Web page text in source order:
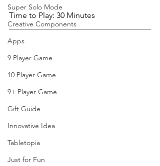
Super Solo Mode
Creative Components
Apps
9 Player Game
10 Player Game
9+ Player Game
Gift Guide
Innovative Idea
Tabletopia
Just for Fun
Time to Play: 30 Minutes